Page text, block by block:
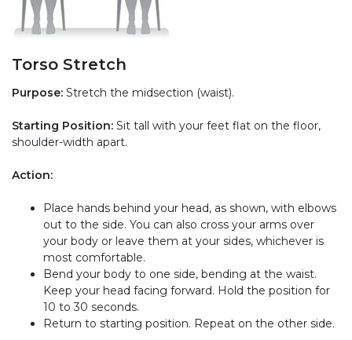
Torso Stretch
Purpose: Stretch the midsection (waist).
Starting Position: Sit tall with your feet flat on the floor,
shoulder-width apart.
Action:
Place hands behind your head, as shown, with elbows
out to the side. You can also cross your arms over
your body or leave them at your sides, whichever is
most comfortable.
Bend your body to one side, bending at the waist.
Keep your head facing forward. Hold the position for
10 to 30 seconds.
Return to starting position. Repeat on the other side.